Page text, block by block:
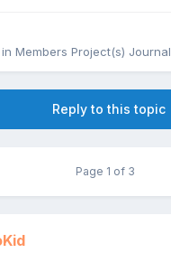
in Members Project(s) Journal
Reply to this topic
Page 1 of 3